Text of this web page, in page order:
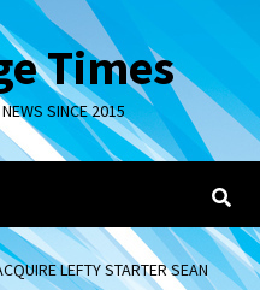
Times
SINCE 2015
LEFTY STARTER SEAN